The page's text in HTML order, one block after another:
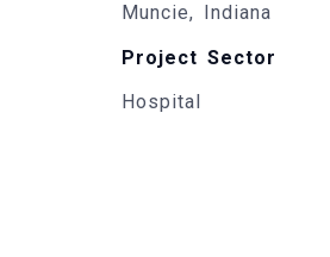
Muncie, Indiana
Project Sector
Hospital